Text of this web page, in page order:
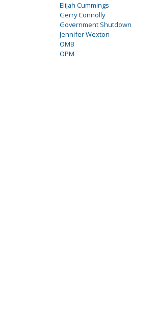
Elijah Cummings
Gerry Connolly
Government Shutdown
Jennifer Wexton
OMB
OPM